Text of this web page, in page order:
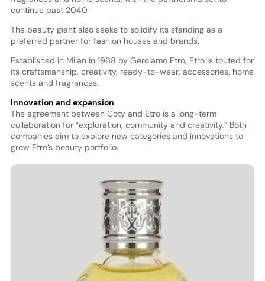
continue past 2040.
The beauty giant also seeks to solidify its standing as a
preferred partner for fashion houses and brands.
Established in Milan in 1968 by Gerolamo Etro, Etro is touted for
its craftsmanship, creativity, ready-to-wear, accessories, home
scents and fragrances.
Innovation and expansion
The agreement between Coty and Etro is a long-term
collaboration for “exploration, community and creativity.” Both
companies aim to explore new categories and innovations to
grow Etro’s beauty portfolio.